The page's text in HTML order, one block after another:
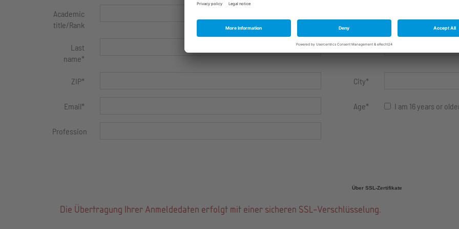
Academic
title/Rank
name
Last
name*
Street*
ZIP* City*
Email* Age* I am 16 years or
Profession
Die Übertragung Ihrer Anmeldedaten erfolgt mit einer sicheren SSL-Verschlüsselung.
Über SSL-Zertifikate